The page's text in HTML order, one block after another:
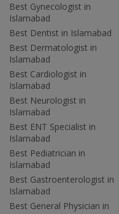
Best Gynecologist in
Islamabad
Best Dentist in Islamabad
Best Dermatologist in
Islamabad
Best Cardiologist in
Islamabad
Best Neurologist in
Islamabad
Best ENT Specialist in
Islamabad
Best Pediatrician in
Islamabad
Best Gastroenterologist in
Islamabad
Best General Physician in